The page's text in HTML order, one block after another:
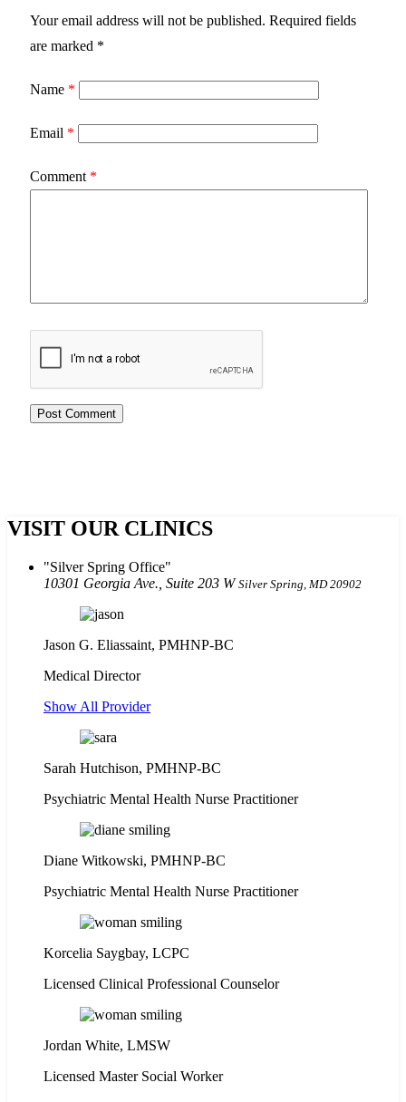
Your email address will not be published. Required fields
are marked *
Name *
Email *
Comment *
VISIT OUR CLINICS
Silver Spring Office
10301 Georgia Ave., Suite 203 WSilver Spring, MD 20902
Jason G. Eliassaint, PMHNP-BC
Medical Director
Show All Provider
Sarah Hutchison, PMHNP-BC
Psychiatric Mental Health Nurse Practitioner
Diane Witkowski, PMHNP-BC
Psychiatric Mental Health Nurse Practitioner
Korcelia Saygbay, LCPC
Licensed Clinical Professional Counselor
Jordan White, LMSW
Licensed Master Social Worker